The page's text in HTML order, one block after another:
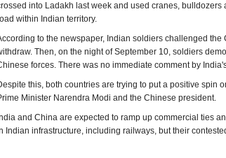
into Ladakh last week and used cranes,
within Indian territory.
to the newspaper, Indian soldiers challenged the
Then, on the night of September 10, soldiers
forces. There was no immediate comment by
this, both countries are trying to put a positive spin
Minister Narendra Modi and the Chinese president.
and China are expected to ramp up commercial ties
Indian infrastructure, including railways, but their